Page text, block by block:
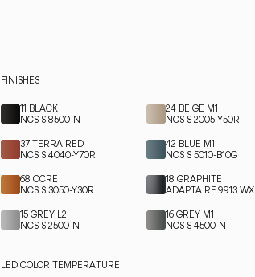
FINISHES
11 BLACK
NCS S 8500-N
24 BEIGE M1
NCS S 2005-Y50R
37 TERRA RED
NCS S 4040-Y70R
42 BLUE M1
NCS S 5010-B10G
68 OCRE
NCS S 3050-Y30R
18 GRAPHITE
ADAPTA RF 9913 WX
15 GREY L2
NCS S 2500-N
16 GREY M1
NCS S 4500-N
LED COLOR TEMPERATURE